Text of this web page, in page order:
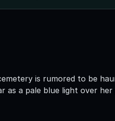
is rumored to be
as a pale blue light over